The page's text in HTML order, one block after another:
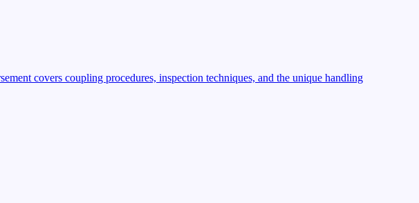
covers coupling procedures, inspection techniques, and the unique handling